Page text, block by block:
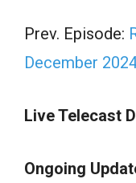
Prev. Episode:
December
Live Telecast
Ongoing